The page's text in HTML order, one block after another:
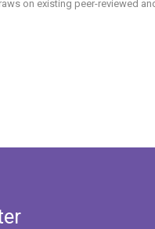
on existing peer-reviewed